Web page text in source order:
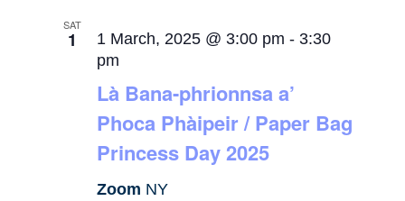
SAT
1
Là Bana-phrionnsa a’
Phoca Phàipeir / Paper Bag
Princess Day 2025
1 March, 2025 @ 3:00 pm - 3:30
pm
Zoom NY